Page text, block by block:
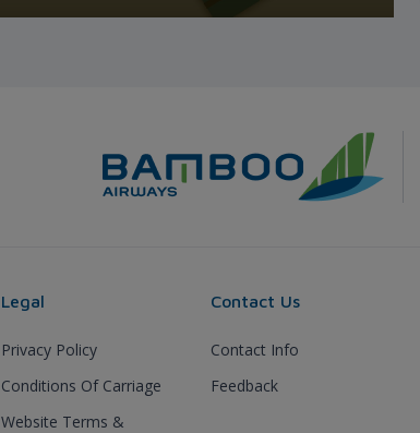
Legal
Privacy Policy
Conditions Of Carriage
Website Terms &
Contact Us
Contact Info
Feedback